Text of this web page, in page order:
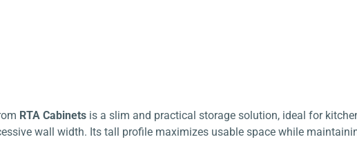
RTA Cabinets is a slim and practical storage solution, ideal for
wall width. Its tall profile maximizes usable space while